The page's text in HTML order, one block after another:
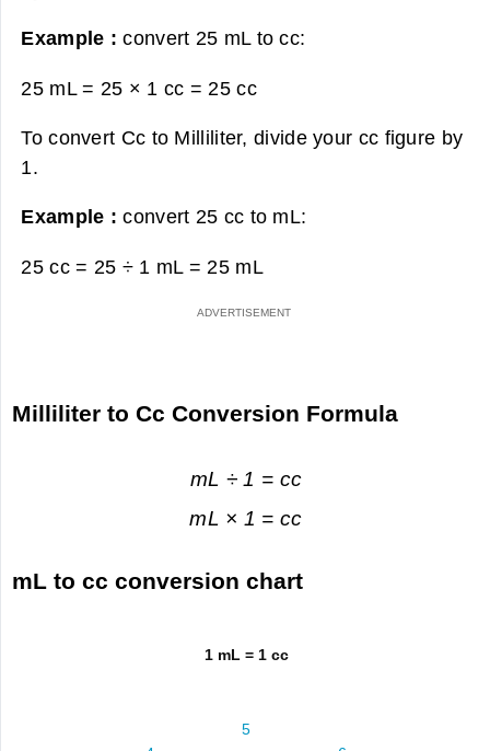
Example :convert 25 mL to cc:
25 mL = 25 × 1 cc = 25 cc
To convert Cc to Milliliter, divide your cc figure by
1.
Example :convert 25 cc to mL:
25 cc = 25 ÷ 1 mL = 25 mL
Milliliter to Cc Conversion Formula
mL ÷ 1 = cc
mL × 1 = cc
mL to cc conversion chart